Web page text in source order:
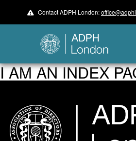
Contact ADPH London:
I AM AN INDEX